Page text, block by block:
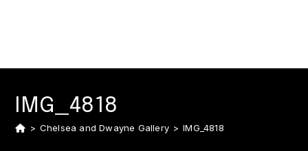
IMG_4818
> Chelsea and Dwayne Gallery > IMG_4818